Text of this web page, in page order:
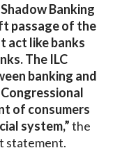
Banking
passage of the
act like banks
The ILC
banking and
of consumers
system,”the
statement.